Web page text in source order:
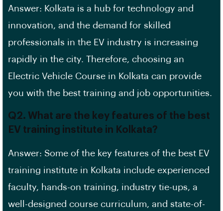
Answer: Kolkata is a hub for technology and
innovation, and the demand for skilled
professionals in the EV industry is increasing
rapidly in the city. Therefore, choosing an
Electric Vehicle Course in Kolkata can provide
you with the best training and job opportunities.
Q2. What are the key features of the best
EV training institute in Kolkata?
Answer: Some of the key features of the best EV
training institute in Kolkata include experienced
faculty, hands-on training, industry tie-ups, a
well-designed course curriculum, and state-of-